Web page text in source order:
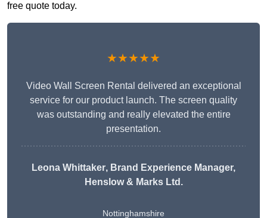
free quote today.
★★★★★
Video Wall Screen Rental delivered an exceptional
service for our product launch. The screen quality
was outstanding and really elevated the entire
presentation.
Leona Whittaker, Brand Experience Manager,
Henslow & Marks Ltd.
Nottinghamshire